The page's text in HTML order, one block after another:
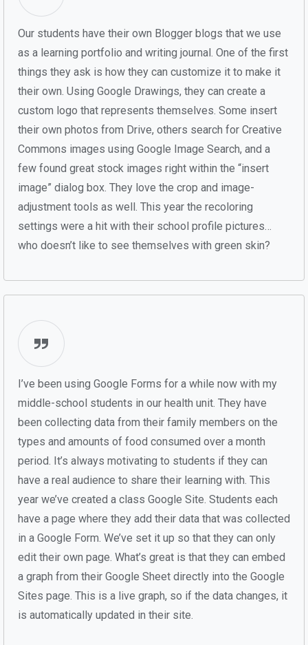
Our students have their own Blogger blogs that we use
as a learning portfolio and writing journal. One of the first
things they ask is how they can customize it to make it
their own. Using Google Drawings, they can create a
custom logo that represents themselves. Some insert
their own photos from Drive, others search for Creative
Commons images using Google Image Search, and a
few found great stock images right within the “insert
image” dialog box. They love the crop and image-
adjustment tools as well. This year the recoloring
settings were a hit with their school profile pictures…
who doesn’t like to see themselves with green skin?
I’ve been using Google Forms for a while now with my
middle-school students in our health unit. They have
been collecting data from their family members on the
types and amounts of food consumed over a month
period. It’s always motivating to students if they can
have a real audience to share their learning with. This
year we’ve created a class Google Site. Students each
have a page where they add their data that was collected
in a Google Form. We’ve set it up so that they can only
edit their own page. What’s great is that they can embed
a graph from their Google Sheet directly into the Google
Sites page. This is a live graph, so if the data changes, it
is automatically updated in their site.